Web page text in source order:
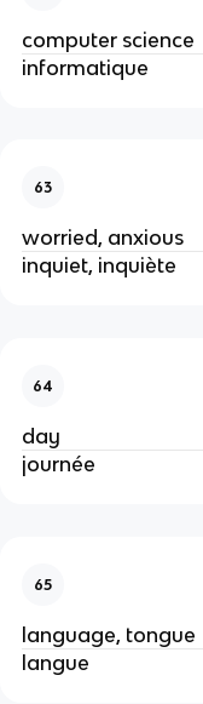
computer science
informatique
63
worried, anxious
inquiet, inquiète
64
day
journée
65
language, tongue
langue